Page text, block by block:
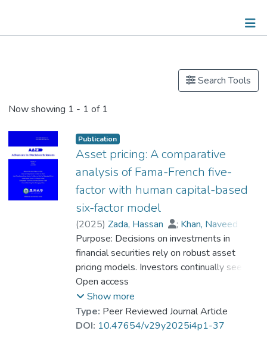
Search Tools
Now showing 1 - 1 of 1
Publication
Asset pricing: A comparative
analysis of Fama-French five-
factor with human capital-based
six-factor model
(2025) Zada, Hassan ; Khan, Naveed
Dr. WOO Kai Yin
;
Chortane, Sana Gaied
Purpose: Decisions on investments in
financial securities rely on robust asset
pricing models. Investors continually seek
more effective ways to make their
portfolios more efficient by using pricing
models that are more accurate and obtain
better yields. This study compares the
Open access
Show more
Type: Peer Reviewed Journal Article
DOI: 10.47654/v29y2025i4p1-37